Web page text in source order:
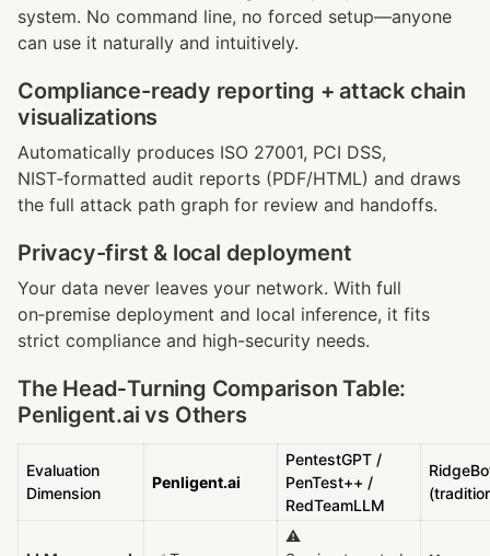
system. No command line, no forced setup—anyone
can use it naturally and intuitively.
Compliance-ready reporting + attack chain
visualizations
Automatically produces ISO 27001, PCI DSS,
NIST‑formatted audit reports (PDF/HTML) and draws
the full attack path graph for review and handoffs.
Privacy-first & local deployment
Your data never leaves your network. With full
on‑premise deployment and local inference, it fits
strict compliance and high-security needs.
The Head‑Turning Comparison Table:
Penligent.ai vs Others
Evaluation
Dimension
Penligent.ai
PentestGPT /
PenTest++ /
RedTeamLLM
⚠